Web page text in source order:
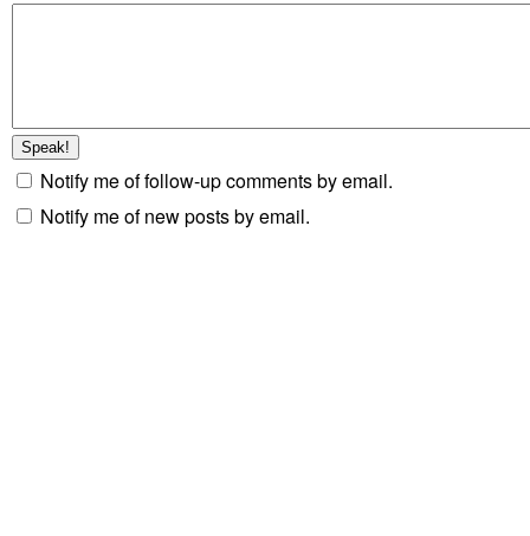
Notify me of follow-up comments by email.
Notify me of new posts by email.